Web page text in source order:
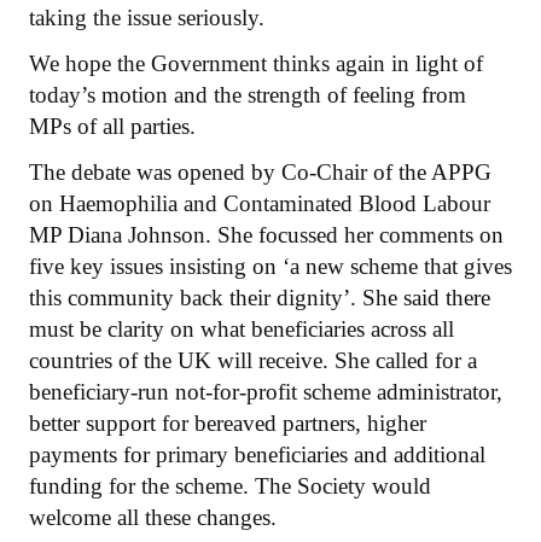
taking the issue seriously.
We hope the Government thinks again in light of
today’s motion and the strength of feeling from
MPs of all parties.
The debate was opened by Co-Chair of the APPG
on Haemophilia and Contaminated Blood Labour
MP Diana Johnson. She focussed her comments on
five key issues insisting on ‘a new scheme that gives
this community back their dignity’. She said there
must be clarity on what beneficiaries across all
countries of the UK will receive. She called for a
beneficiary-run not-for-profit scheme administrator,
better support for bereaved partners, higher
payments for primary beneficiaries and additional
funding for the scheme. The Society would
welcome all these changes.